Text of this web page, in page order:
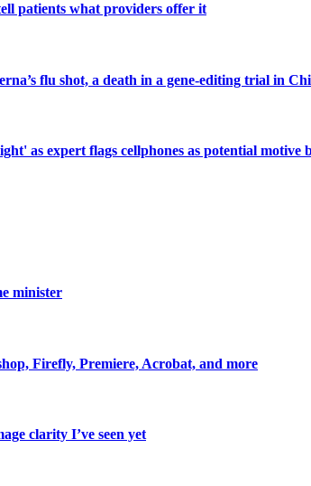
patients what providers offer it
flu shot, a death in a gene-editing trial in
as expert flags cellphones as potential motive
minister
Firefly, Premiere, Acrobat, and more
clarity I’ve seen yet